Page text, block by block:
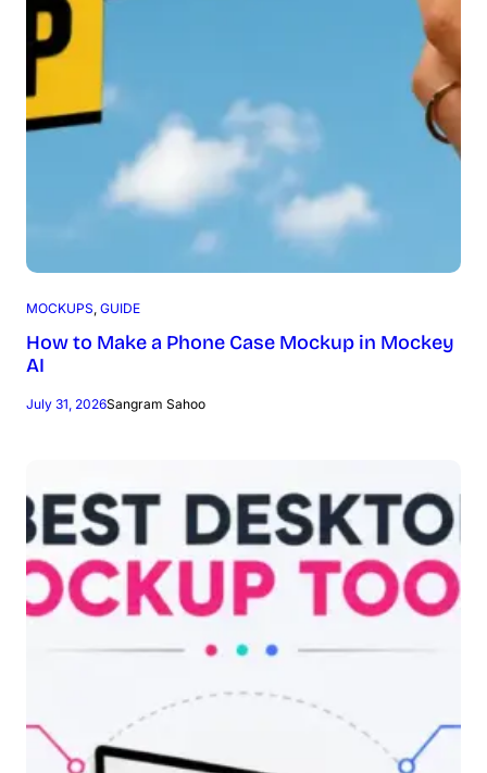
MOCKUPS GUIDE
How to Make a Phone Case Mockup in Mockey
AI
July 31, 2026Sangram Sahoo